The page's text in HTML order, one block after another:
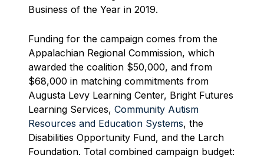
Business of the Year in 2019.
Funding for the campaign comes from the
Appalachian Regional Commission, which
awarded the coalition $50,000, and from
$68,000 in matching commitments from
Augusta Levy Learning Center, Bright Futures
Learning Services, Community Autism
Resources and Education Systems, the
Disabilities Opportunity Fund, and the Larch
Foundation. Total combined campaign budget: